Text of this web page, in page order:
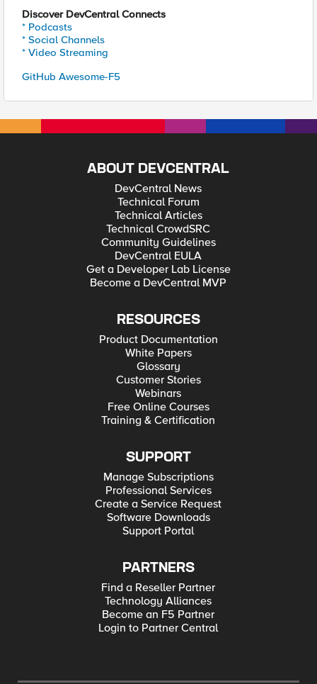
Discover DevCentral Connects
* Podcasts
* Social Channels
* Video Streaming
GitHub Awesome-F5
ABOUT DEVCENTRAL
DevCentral News
Technical Forum
Technical Articles
Technical CrowdSRC
Community Guidelines
DevCentral EULA
Get a Developer Lab License
Become a DevCentral MVP
RESOURCES
Product Documentation
White Papers
Glossary
Customer Stories
Webinars
Free Online Courses
Training & Certification
SUPPORT
Manage Subscriptions
Professional Services
Create a Service Request
Software Downloads
Support Portal
PARTNERS
Find a Reseller Partner
Technology Alliances
Become an F5 Partner
Login to Partner Central